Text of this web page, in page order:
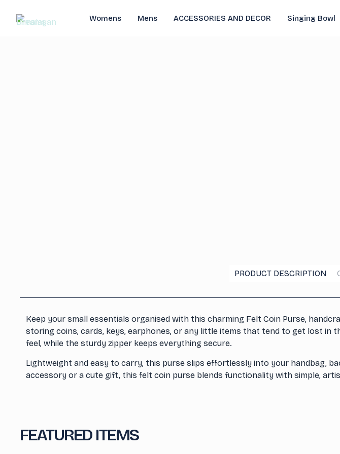
Womens Mens ACCESSORIES AND DECOR Singing Bowl
PRODUCT DESCRIPTION
Keep your small essentials organised with this charming Felt Coin Purse,
storing coins, cards, keys, earphones, or any little items that tend to get lost in
feel, while the sturdy zipper keeps everything secure.
Lightweight and easy to carry, this purse slips effortlessly into your handbag,
accessory or a cute gift, this felt coin purse blends functionality with simple,
FEATURED ITEMS